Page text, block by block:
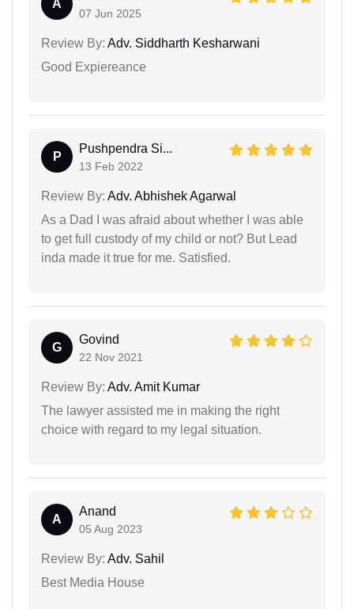
A
07 Jun 2025
Review By: Adv. Siddharth Kesharwani
Good Expiereance
P
Pushpendra Si...
13 Feb 2022
Review By: Adv. Abhishek Agarwal
As a Dad I was afraid about whether I was able
to get full custody of my child or not? But Lead
inda made it true for me. Satisfied.
G
Govind
22 Nov 2021
Review By: Adv. Amit Kumar
The lawyer assisted me in making the right
choice with regard to my legal situation.
A
Anand
05 Aug 2023
Review By: Adv. Sahil
Best Media House